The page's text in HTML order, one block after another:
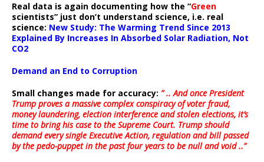
Real data is again documenting how the “Green
scientists” just don’t understand science, i.e. real
science: New Study: The Warming Trend Since 2013
Explained By Increases In Absorbed Solar Radiation, Not
CO2
Demand an End to Corruption
Small changes made for accuracy: ” .. And once President
Trump proves a massive complex conspiracy of voter fraud,
money laundering, election interference and stolen elections, it’s
time to bring his case to the Supreme Court. Trump should
demand every single Executive Action, regulation and bill passed
by the pedo-puppet in the past four years to be null and void ..”